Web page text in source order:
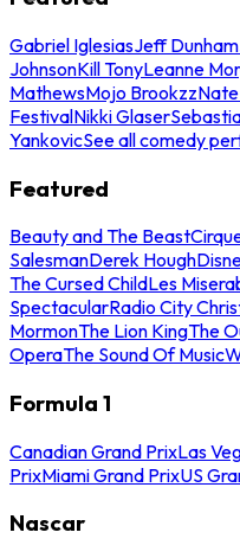
Gabriel IglesiasJeff Dunham
JohnsonKill TonyLeanne
MathewsMojo Brookzz
FestivalNikki Glaser
YankovicSee all comedy
Featured
Beauty and The Beast
SalesmanDerek Hough
The Cursed ChildLes
SpectacularRadio City
MormonThe Lion KingThe
OperaThe Sound Of Music
Formula 1
Canadian Grand PrixLas
PrixMiami Grand PrixUS
Nascar